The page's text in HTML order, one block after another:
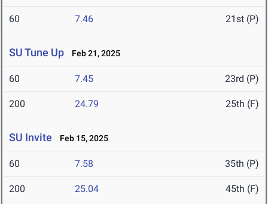
60 7.46 21st (P)
SU Tune Up Feb 21, 2025
60 7.45 23rd (P)
200 24.79 25th (F)
SU Invite Feb 15, 2025
60 7.58 35th (P)
200 25.04 45th (F)